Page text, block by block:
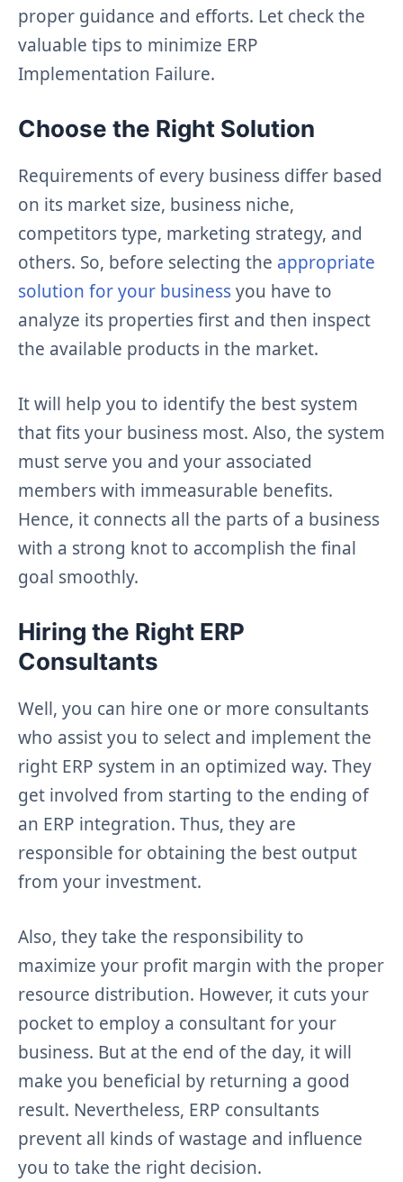
proper guidance and efforts. Let check the
valuable tips to minimize ERP
Implementation Failure.
Choose the Right Solution
Requirements of every business differ based
on its market size, business niche,
competitors type, marketing strategy, and
others. So, before selecting the appropriate
solution for your businessyou have to
analyze its properties first and then inspect
the available products in the market.
It will help you to identify the best system
that fits your business most. Also, the system
must serve you and your associated
members with immeasurable benefits.
Hence, it connects all the parts of a business
with a strong knot to accomplish the final
goal smoothly.
Hiring the Right ERP
Consultants
Well, you can hire one or more consultants
who assist you to select and implement the
right ERP system in an optimized way. They
get involved from starting to the ending of
an ERP integration. Thus, they are
responsible for obtaining the best output
from your investment.
Also, they take the responsibility to
maximize your profit margin with the proper
resource distribution. However, it cuts your
pocket to employ a consultant for your
business. But at the end of the day, it will
make you beneficial by returning a good
result. Nevertheless, ERP consultants
prevent all kinds of wastage and influence
you to take the right decision.